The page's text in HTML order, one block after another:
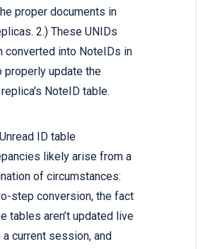
proper documents in
2.) These UNIDs
converted into NoteIDs in
properly update the
NoteID table.
ID table
likely arise from a
of circumstances:
step conversion, the fact
tables aren’t updated live
a current session, and